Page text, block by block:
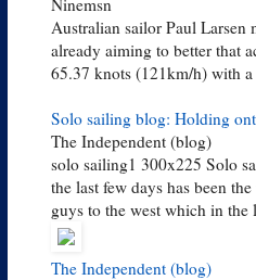
Australian sailor Paul Larsen
already aiming to better that
65.37 knots (121km/h) with
Solo sailing blog: Holding
The Independent (blog)
solo sailing1 300x225 Solo
the last few days has been
guys to the west which in
The Independent (blog)